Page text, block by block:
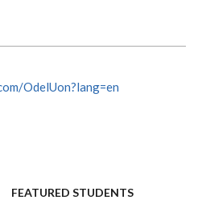
OdelUon?lang=en
FEATURED STUDENTS